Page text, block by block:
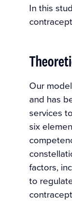
In this
Our
and has
services
six
factors,
to